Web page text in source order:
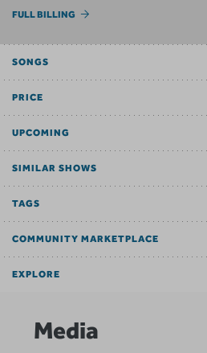
FULL BILLING
SONGS
PRICE
UPCOMING
SIMILAR SHOWS
TAGS
COMMUNITY MARKETPLACE
EXPLORE
Media